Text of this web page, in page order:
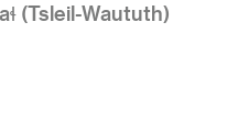
(Tsleil-Waututh)